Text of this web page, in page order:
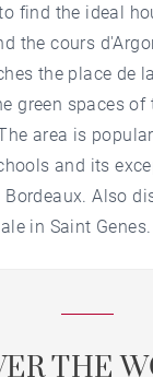
find the ideal
the cours
the place de
green spaces of
area is
and its
Also
in Saint Genes.
THE